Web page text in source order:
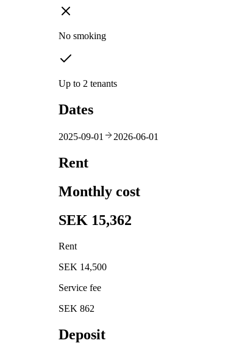
No smoking
Up to 2 tenants
Dates
2025-09-01 2026-06-01
Rent
Monthly cost
SEK 15,362
Rent
SEK 14,500
Service fee
SEK 862
Deposit